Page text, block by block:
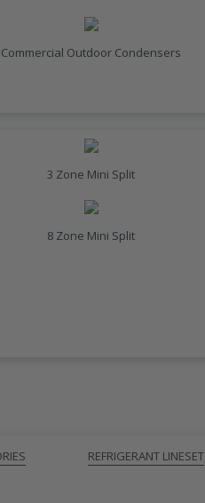
Commercial Outdoor Condensers
3 Zone Mini Split
8 Zone Mini Split
REFRIGERANT LINESET